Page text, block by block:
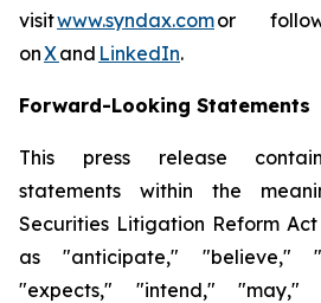
visitwww.syndax.comor
onXand LinkedIn.
Forward-Looking Statements
This press release
statements within the
Securities Litigation Reform Act
as "anticipate," "believe,"
"expects," "intend," "may,"